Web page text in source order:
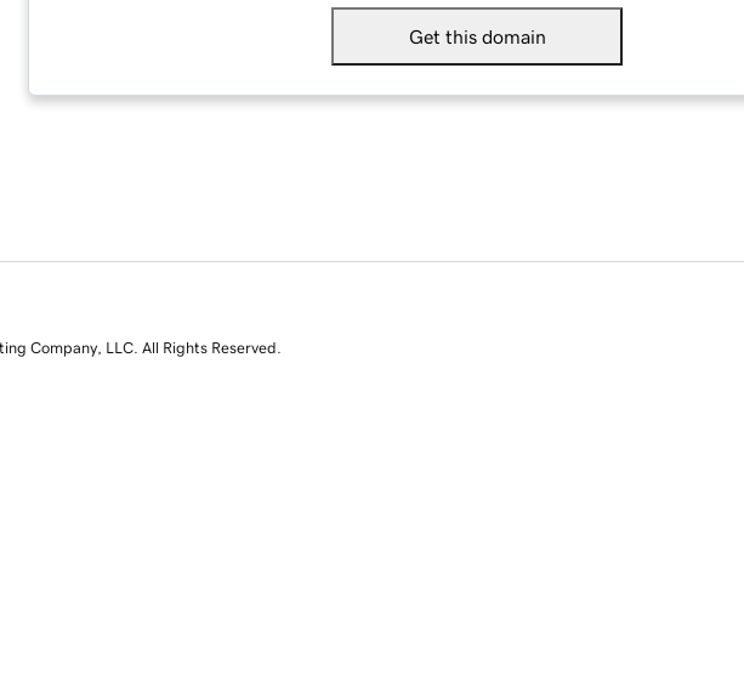
Get this domain
Company, LLC. All Rights Reserved.